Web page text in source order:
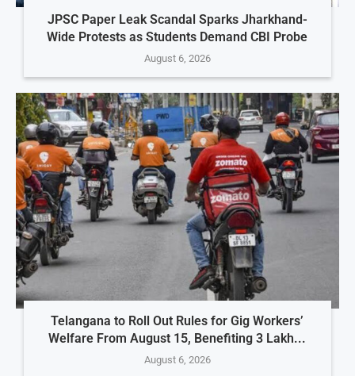
JPSC Paper Leak Scandal Sparks Jharkhand-
Wide Protests as Students Demand CBI Probe
August 6, 2026
Telangana to Roll Out Rules for Gig Workers’
Welfare From August 15, Benefiting 3 Lakh...
August 6, 2026